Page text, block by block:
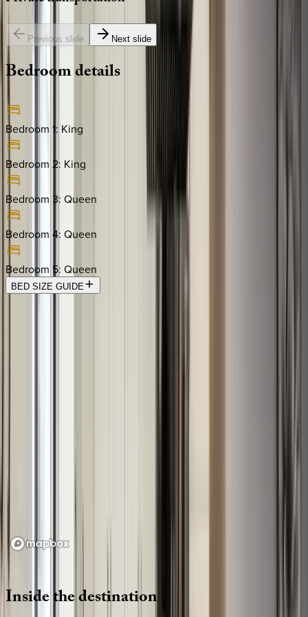
Previous slide Next slide
Bedroomdetails
Bedroom 1: King
Bedroom 2: King
Bedroom 3: Queen
Bedroom 4: Queen
Bedroom 5: Queen
BED SIZE GUIDE
Insidethedestination